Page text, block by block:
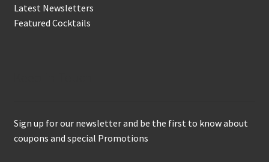
Latest Newsletters
Featured Cocktails
Sign up for our newsletter and be the first to know about
coupons and special Promotions